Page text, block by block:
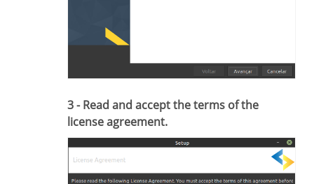
3 - Read and accept the terms of the
license agreement.